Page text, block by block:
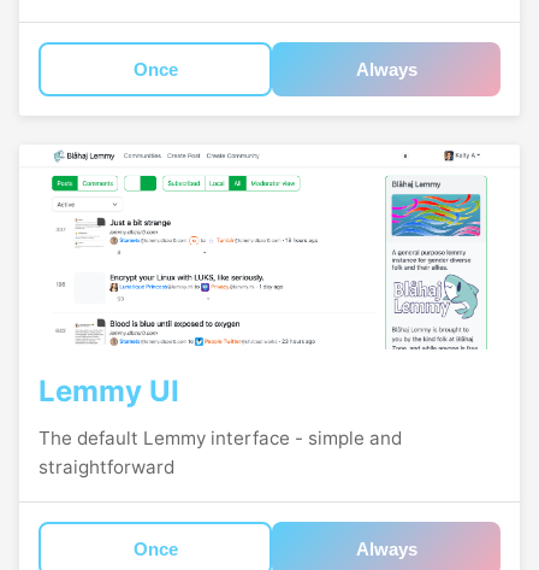
Once Always
Lemmy UI
The default Lemmy interface - simple and
straightforward
Once Always